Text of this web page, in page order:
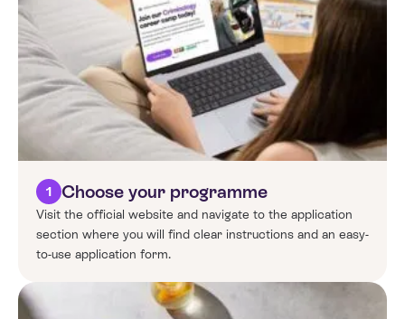
1 Choose your programme
Visit the official website and navigate to the application
section where you will find clear instructions and an easy-
to-use application form.